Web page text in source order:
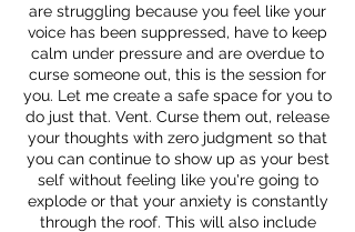
are struggling because you feel like your
voice has been suppressed, have to keep
calm under pressure and are overdue to
curse someone out, this is the session for
you. Let me create a safe space for you to
do just that. Vent. Curse them out, release
your thoughts with zero judgment so that
you can continue to show up as your best
self without feeling like you're going to
explode or that your anxiety is constantly
through the roof. This will also include